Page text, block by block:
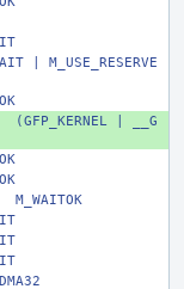
| M_USE_RESERVE
(GFP_KERNEL | __G
M_WAITOK